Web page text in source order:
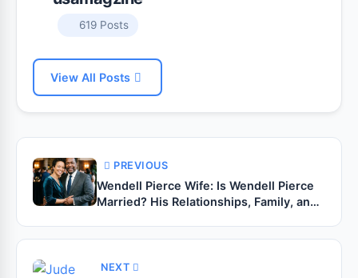
619 Posts
View All Posts
PREVIOUS
Wendell Pierce Wife: Is Wendell Pierce
Married? His Relationships, Family, and
NEXT